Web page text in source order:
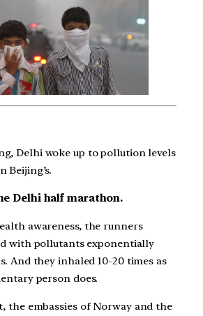
Delhi woke up to pollution levels
Beijing’s.
Delhi half marathon.
awareness, the runners
with pollutants exponentially
And they inhaled 10-20 times as
person does.
the embassies of Norway and the